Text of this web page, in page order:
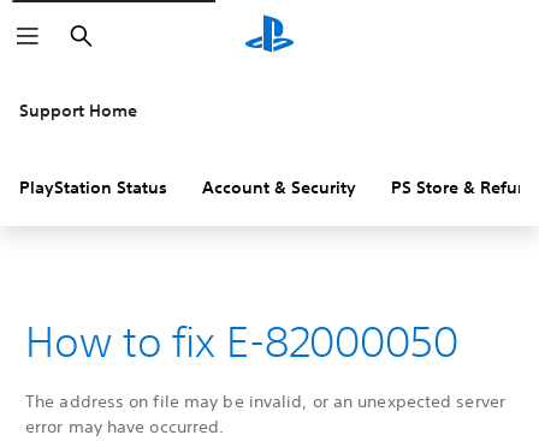
Search
Support Home
PlayStation Status Account & Security PS Store &
How to fix E-82000050
The address on file may be invalid, or an unexpected server
error may have occurred.